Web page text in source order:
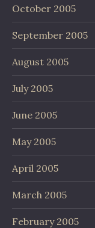
October 2005
September 2005
August 2005
July 2005
June 2005
May 2005
April 2005
March 2005
February 2005